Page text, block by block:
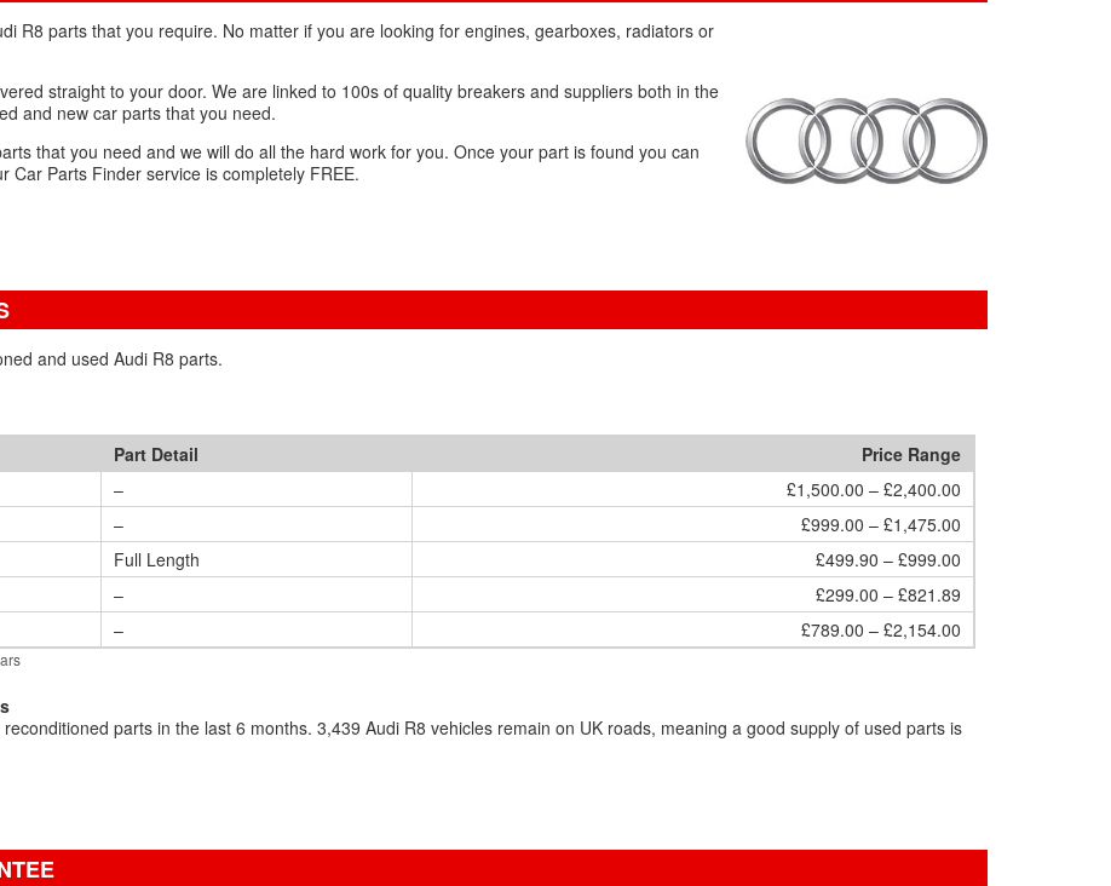
R8 parts that you require. No matter if you are looking for engines, gearboxes, radiators or
straight to your door. We are linked to 100s of quality breakers and suppliers both in the
and new car parts that you need.
that you need and we will do all the hard work for you. Once your part is found you can
Car Parts Finder service is completely FREE.
and used Audi R8 parts.
Part Detail
Price Range
–
£1,500.00 – £2,400.00
–
£999.00 – £1,475.00
Full Length
£499.90 – £999.00
–
£299.00 – £821.89
– £789.00 – £2,154.00
parts in the last 6 months. 3,439 Audi R8 vehicles remain on UK roads, meaning a good supply of used parts is